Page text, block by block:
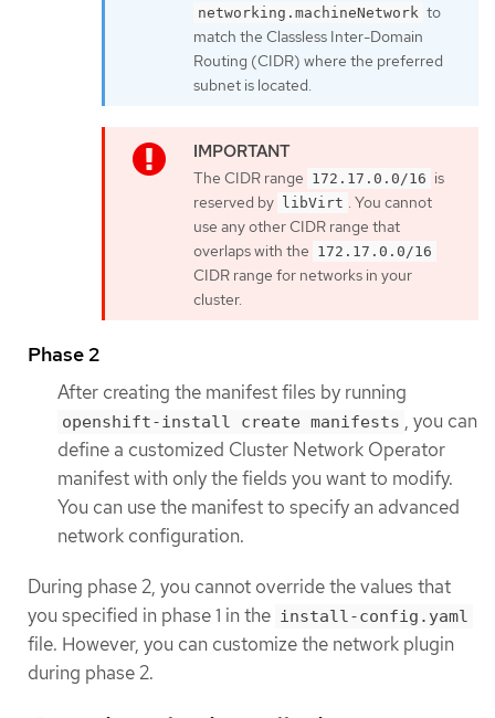
networking.machineNetwork to
match the Classless Inter-Domain
Routing (CIDR) where the preferred
subnet is located.
The CIDR range 172.17.0.0/16 is
reserved by libVirt
. You cannot
use any other CIDR range that
overlaps with the 172.17.0.0/16
CIDR range for networks in your
cluster.
Phase 2
After creating the manifest files by running
openshift-install create manifests , you can
define a customized Cluster Network Operator
manifest with only the fields you want to modify.
You can use the manifest to specify an advanced
network configuration.
During phase 2, you cannot override the values that
you specified in phase 1 in the install-config.yaml
file. However, you can customize the network plugin
during phase 2.